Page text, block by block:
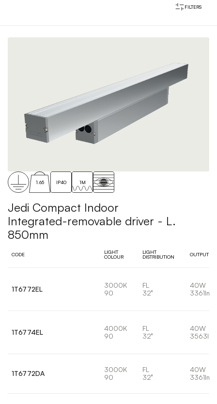
FILTERS
1.65 IP40 1M
Jedi Compact Indoor
Integrated-removable driver - L.
850mm
CODE
LIGHT
COLOUR
LIGHT
DISTRIBUTION
OUTPUT
1T6772EL
3000K
90
FL
32°
40W
3361lm
1T6774EL
4000K
90
FL
32°
40W
3563lm
1T6772DA
3000K
90
FL
32°
40W
3361lm